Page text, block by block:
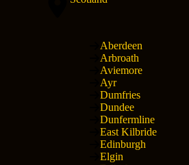
Aberdeen
Arbroath
Aviemore
Ayr
Dumfries
Dundee
Dunfermline
East Kilbride
Edinburgh
Elgin